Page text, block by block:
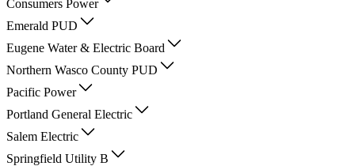
Consumers Power
Emerald PUD
Eugene Water & Electric Board
Northern Wasco County PUD
Pacific Power
Portland General Electric
Salem Electric
Springfield Utility B